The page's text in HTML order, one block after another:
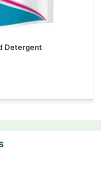
Detergent